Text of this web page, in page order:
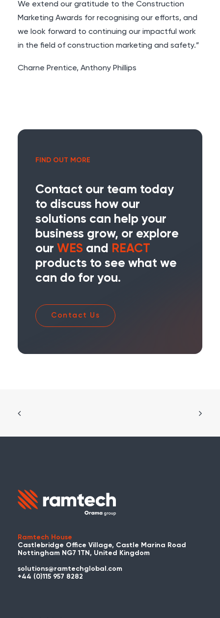
We extend our gratitude to the Construction
Marketing Awards for recognising our efforts, and
we look forward to continuing our impactful work
in the field of construction marketing and safety.”
Charne Prentice, Anthony Phillips
FIND OUT MORE
Contact our team today
to discuss how our
solutions can help your
business grow, or explore
our WES and REACT
products to see what we
can do for you.
Contact Us
Ramtech House
Castlebridge Office Village, Castle Marina Road
Nottingham NG7 1TN, United Kingdom
solutions@ramtechglobal.com
+44 (0)115 957 8282